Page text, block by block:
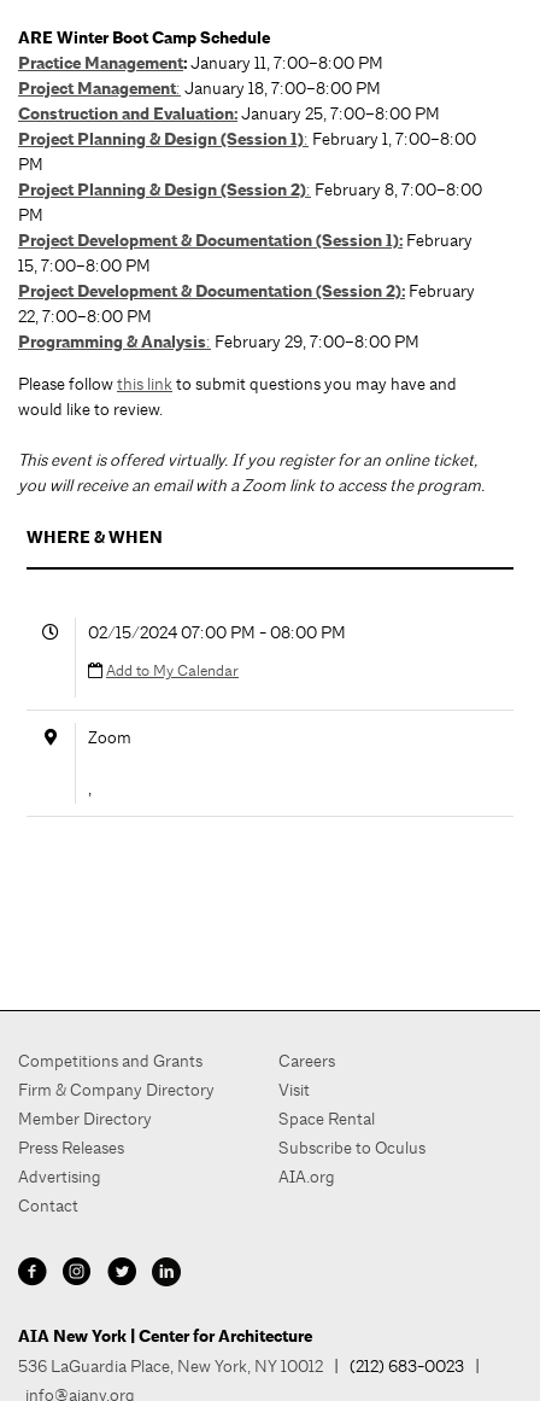
ARE Winter Boot Camp Schedule
Practice Management:January 11, 7:00–8:00 PM
Project Management: January 18, 7:00–8:00 PM
Construction and Evaluation:January 25, 7:00–8:00 PM
Project Planning & Design (Session 1): February 1, 7:00–8:00
PM
Project Planning & Design (Session 2): February 8, 7:00–8:00
PM
Project Development & Documentation (Session 1): February
15, 7:00–8:00 PM
Project Development & Documentation (Session 2): February
22, 7:00–8:00 PM
Programming & Analysis: February 29, 7:00–8:00 PM
Please followthis linkto submit questions you may have and
would like to review.
This event is offered virtually. If you register for an online ticket,
you will receive an email with a Zoom link to access the program.
WHERE & WHEN
02/15/2024 07:00 PM - 08:00 PM
Add to My Calendar
Zoom
Competitions and Grants
Firm & Company Directory
Member Directory
Press Releases
Advertising
Contact
Careers
Visit
Space Rental
Subscribe to Oculus
AIA.org
AIA New York | Center for Architecture
536 LaGuardia Place, New York, NY 10012 | (212) 683-0023 |
info@aiany.org